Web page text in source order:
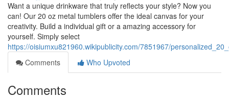
Want a unique drinkware that truly reflects your style? Now you
can! Our 20 oz metal tumblers offer the ideal canvas for your
creativity. Build a individual gift or a amazing accessory for
yourself. Simply select
https://oisiumxu821960.wikipublicity.com/7851967/
Comments
Who Upvoted
Comments